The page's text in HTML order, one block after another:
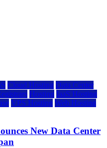
Cloud Hosting Data Center
Hosting IaaS Hosting
VPS Hosting Web Hosting
New Data Center